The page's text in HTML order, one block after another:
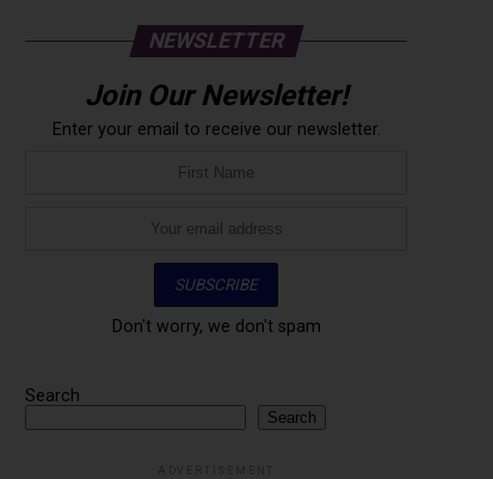
NEWSLETTER
Join Our Newsletter!
Enter your email to receive our newsletter.
Don't worry, we don't spam
Search
Search